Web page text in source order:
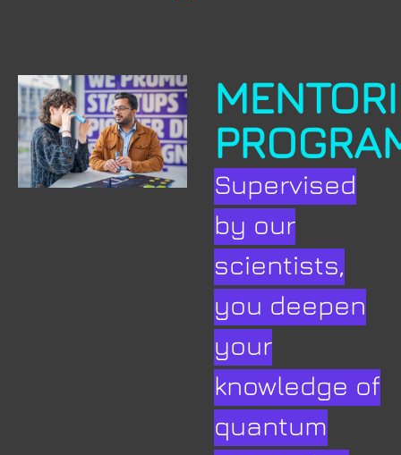
Supervised
by our
scientists,
you deepen
your
knowledge of
quantum